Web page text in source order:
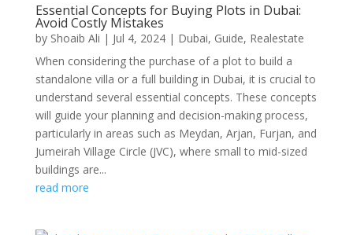
Essential Concepts for Buying Plots in Dubai:
Avoid Costly Mistakes
by Shoaib Ali | Jul 4, 2024| Dubai, Guide, Realestate
When considering the purchase of a plot to build a
standalone villa or a full building in Dubai, it is crucial to
understand several essential concepts. These concepts
will guide your planning and decision-making process,
particularly in areas such as Meydan, Arjan, Furjan, and
Jumeirah Village Circle (JVC), where small to mid-sized
buildings are...
read more